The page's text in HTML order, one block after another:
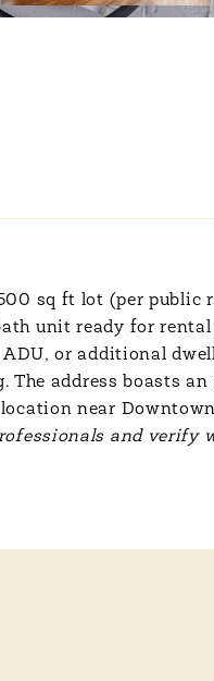
sq ft lot (per public
unit ready for
or additional
address boasts
near
and verify